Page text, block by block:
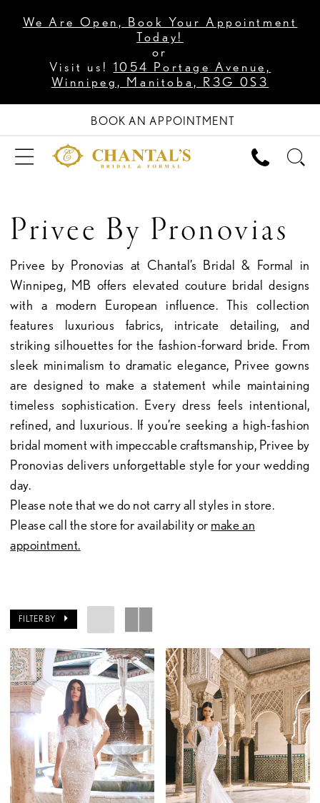
We Are Open, Book Your Appointment
Today!
or
Visit us! 1054 Portage Avenue,
Winnipeg, Manitoba, R3G 0S3
BOOK AN APPOINTMENT
Privee By Pronovias
Privee by Pronovias at Chantal’s Bridal & Formal in
Winnipeg, MB offers elevated couture bridal designs
with a modern European influence. This collection
features luxurious fabrics, intricate detailing, and
striking silhouettes for the fashion-forward bride. From
sleek minimalism to dramatic elegance, Privee gowns
are designed to make a statement while maintaining
timeless sophistication. Every dress feels intentional,
refined, and luxurious. If you’re seeking a high-fashion
bridal moment with impeccable craftsmanship, Privee by
Pronovias delivers unforgettable style for your wedding
day.
Please note that we do not carry all styles in store.
Please call the store for availability or make an
appointment.
FILTER BY